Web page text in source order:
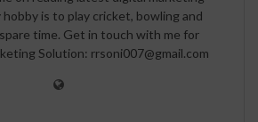
is to play cricket, bowling and
time. Get in touch with me for
Solution: rrsoni007@gmail.com